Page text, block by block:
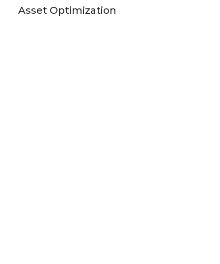
Asset Optimization